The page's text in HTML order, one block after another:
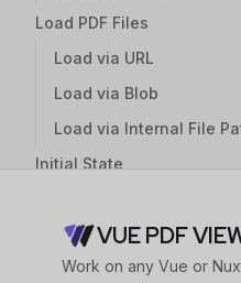
Load PDF Files
Load via URL
Load via Blob
Load via Internal File
Initial State
Set the Page from the
Visit as the Initial Page
VUE PDF
Work on any Vue or